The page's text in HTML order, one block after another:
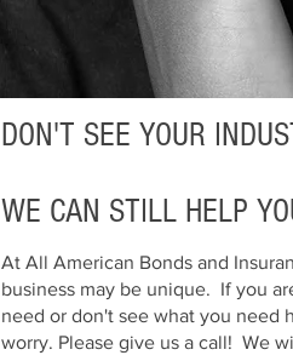
DON'T SEE YOUR
WE CAN STILL HELP
At All American Bonds and
business may be unique. If you
need or don't see what you need
worry. Please give us a call! We